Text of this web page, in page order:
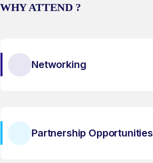
WHY ATTEND ?
Networking
Partnership Opportunities